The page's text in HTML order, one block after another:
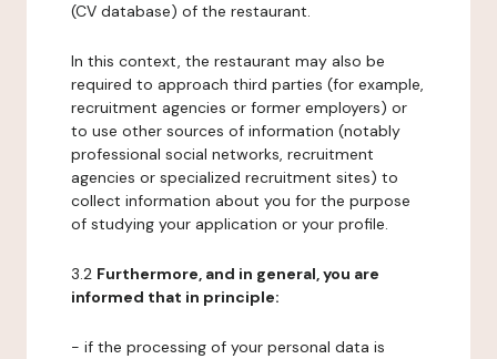
(CV database) of the restaurant.
In this context, the restaurant may also be
required to approach third parties (for example,
recruitment agencies or former employers) or
to use other sources of information (notably
professional social networks, recruitment
agencies or specialized recruitment sites) to
collect information about you for the purpose
of studying your application or your profile.
3.2 Furthermore, and in general, you are
informed that in principle:
- if the processing of your personal data is